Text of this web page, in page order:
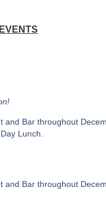
Bar throughout
Lunch.
Bar throughout